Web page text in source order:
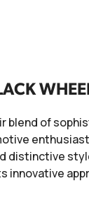
blend of
distinctive
innovative